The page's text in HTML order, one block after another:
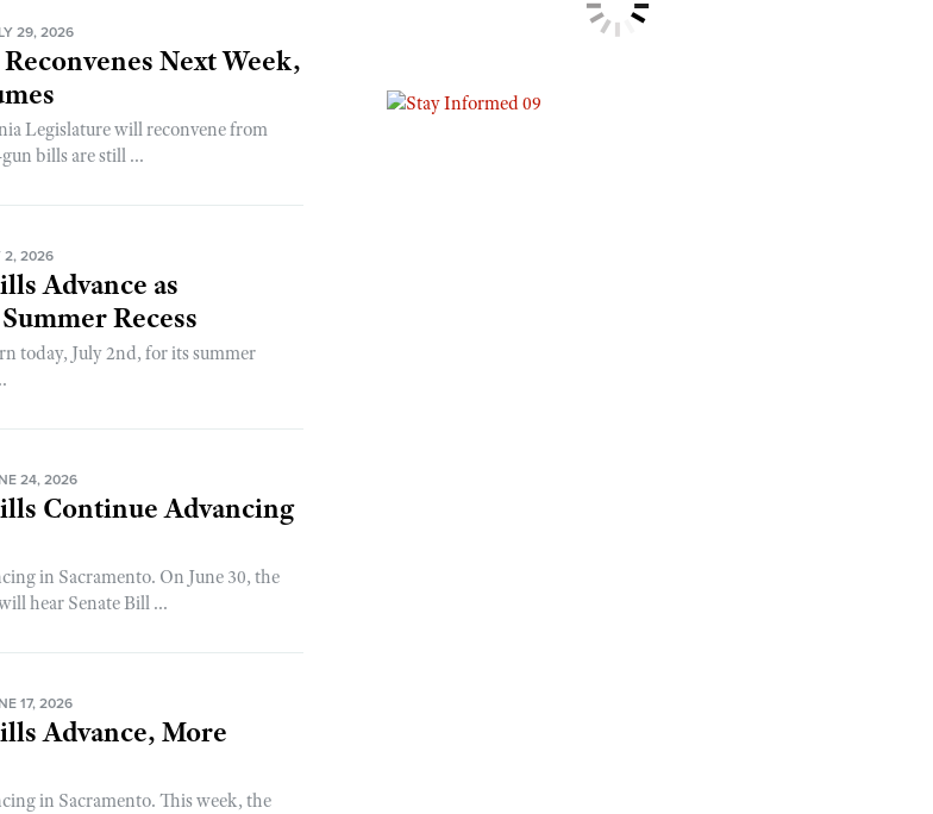
29, 2026
Next Week,
Legislature will reconvene from
bills are still ...
2, 2026
Advance as
Recess
today, July 2nd, for its summer
24, 2026
Continue Advancing
in Sacramento. On June 30, the
hear Senate Bill ...
17, 2026
Advance, More
in Sacramento. This week, the